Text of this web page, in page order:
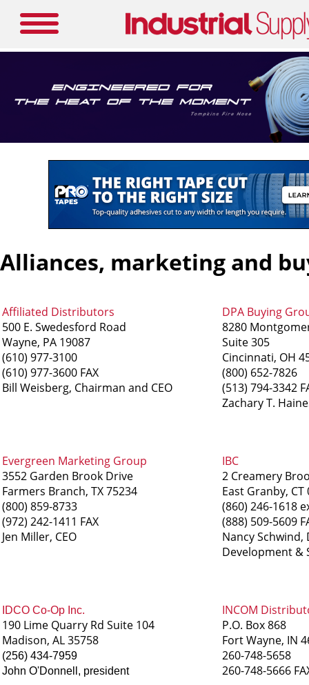
Alliances, marketing and
Affiliated Distributors
500 E. Swedesford Road
Wayne, PA 19087
(610) 977-3100
(610) 977-3600 FAX
Bill Weisberg, Chairman and CEO
DPA Buying
8280
Suite 305
Cincinnati, OH
(800) 652-7826
(513) 794-3342
Zachary T.
Evergreen Marketing Group
3552 Garden Brook Drive
Farmers Branch, TX 75234
(800) 859-8733
(972) 242-1411 FAX
Jen Miller, CEO
IBC
2 Creamery
East Granby, CT
(860) 246-1618
(888) 509-5609
Nancy
Development &
IDCO Co-Op Inc.
190 Lime Quarry Rd Suite 104
Madison, AL 35758
(256) 434-7959
John O'Donnell, president
INCOM
P.O. Box 868
Fort Wayne, IN
260-748-5658
260-748-5666